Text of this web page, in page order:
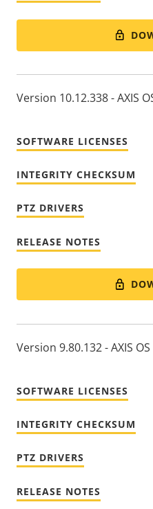
Version 10.12.338 - AXIS
SOFTWARE LICENSES
INTEGRITY CHECKSUM
PTZ DRIVERS
RELEASE NOTES
Version 9.80.132 - AXIS OS
SOFTWARE LICENSES
INTEGRITY CHECKSUM
PTZ DRIVERS
RELEASE NOTES